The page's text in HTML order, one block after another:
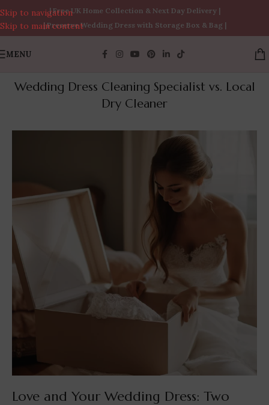
Skip to navigation
Skip to main content
| Free UK Home Collection & Next Day Delivery |
| Preserve Wedding Dress with Storage Box & Bag |
MENU
Wedding Dress Cleaning Specialist vs. Local
Dry Cleaner
Love and Your Wedding Dress: Two